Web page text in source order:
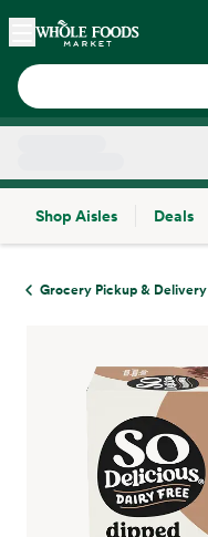
Skip main navigation
Home
Shop Aisles
Deals
Grocery Pickup & Delivery